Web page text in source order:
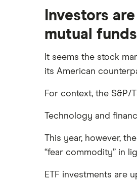
Best Personal Loans
Best Stock Trading Apps
Big Five Banks
Car Loan Interest Rates
Digital Banking
Canada
Stock Market Statistics in
Streaming Statistics
Investors
mutual
It seems the stock
its American
For context, the S&P/
Technology and
This year, however,
“fear commodity” in
ETF investments are